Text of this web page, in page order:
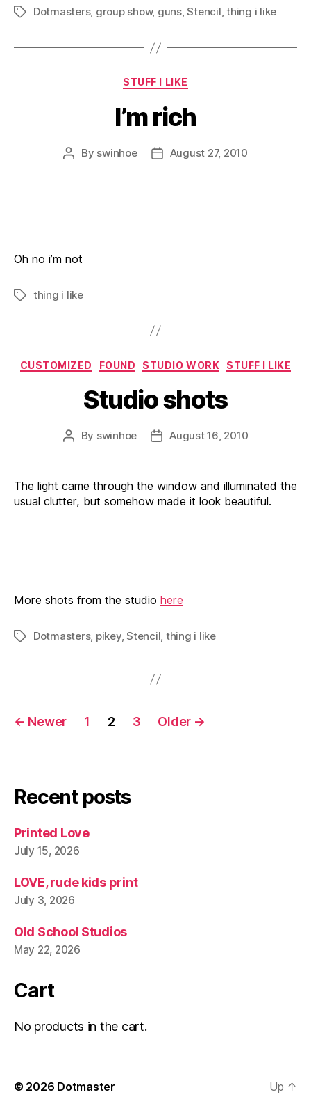
TagsDotmasters, group show, guns,Stencil,thing i like
Categories
STUFF I LIKE
I’m rich
Post
By swinhoe
PostAugust 27, 2010
Oh no i’m not
Tagsthing i like
Categories
CUSTOMIZED FOUND STUDIO WORK STUFF I LIKE
Studio shots
Post
By swinhoe
PostAugust 16, 2010
The light came through the window and illuminated the
usual clutter, but somehow made it look beautiful.
More shots from the studio here
TagsDotmasters, pikey,Stencil, thing i like
Posts
← Newer 1 2 3 Older →
Recent posts
Printed Love
July 15, 2026
LOVE, rude kids print
July 3, 2026
Old School Studios
May 22, 2026
Cart
No products in the cart.
© 2026 Dotmaster Up ↑